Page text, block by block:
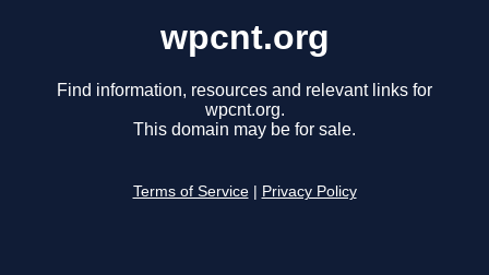
wpcnt.org
Find information, resources and relevant links for
wpcnt.org.
This domain may be for sale.
Terms of Service Privacy Policy